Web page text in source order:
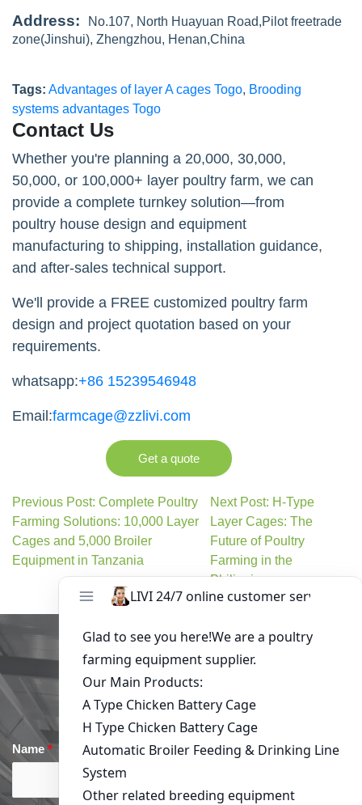
Address:
No.107, North Huayuan Road,Pilot freetrade
zone(Jinshui), Zhengzhou, Henan,China
Tags: Advantages of layer A cages Togo, Brooding
systems advantages Togo
Contact Us
Whether you're planning a 20,000, 30,000,
50,000, or 100,000+ layer poultry farm, we can
provide a complete turnkey solution—from
poultry house design and equipment
manufacturing to shipping, installation guidance,
and after-sales technical support.
We'll provide a FREE customized poultry farm
design and project quotation based on your
requirements.
whatsapp:+86 15239546948
Email:farmcage@zzlivi.com
Get a quote
Previous Post: Complete Poultry
Farming Solutions: 10,000 Layer
Cages and 5,000 Broiler
Equipment in Tanzania
Next Post: H-Type
Layer Cages: The
Future of Poultry
Farming in the
Philippines
Get in Touch
Name * Email*